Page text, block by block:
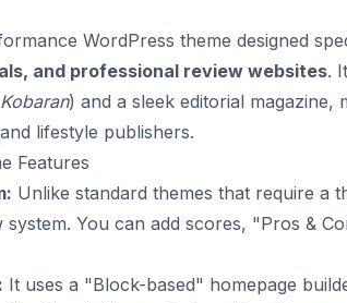
WordPress theme designed
and professional review websites.
Kobaran) and a sleek editorial
lifestyle publishers.
Features
Unlike standard themes that require a
system. You can add scores, "Pros &
It uses a "Block-based" homepage